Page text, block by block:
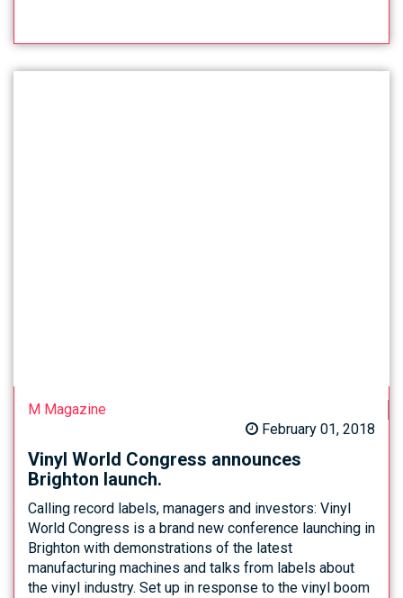
M Magazine
February 01, 2018
Vinyl World Congress announces
Brighton launch.
Calling record labels, managers and investors: Vinyl
World Congress is a brand new conference launching in
Brighton with demonstrations of the latest
manufacturing machines and talks from labels about
the vinyl industry. Set up in response to the vinyl boom